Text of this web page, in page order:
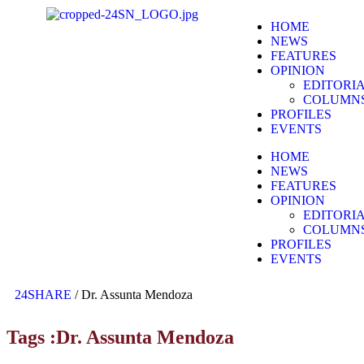
HOME
NEWS
FEATURES
OPINION
PROFILES
EVENTS
HOME
NEWS
FEATURES
OPINION
PROFILES
EVENTS
24SHARE /Dr. Assunta Mendoza
Tags :Dr. Assunta Mendoza